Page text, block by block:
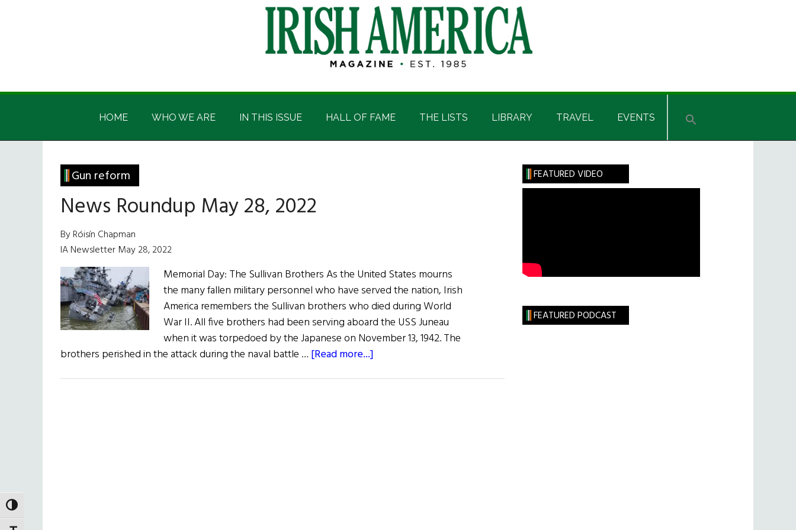
TOGGLE HIGH CONTRAST
Irish
America
Irish
HOME WHO WE ARE IN THIS ISSUE HALL OF FAME THE LISTS LIBRARY TRAVEL EVENTS
Gun reform
News Roundup May 28, 2022
By Róisín Chapman
IA Newsletter May 28, 2022
Memorial Day: The Sullivan Brothers As the United States mourns
the many fallen military personnel who have served the nation, Irish
America remembers the Sullivan brothers who died during World
War II. All five brothers had been serving aboard the USS Juneau
when it was torpedoed by the Japanese on November 13, 1942. The
brothers perished in the attack during the naval battle … [Read more...]
Primary
Sidebar
FEATURED VIDEO
FEATURED PODCAST